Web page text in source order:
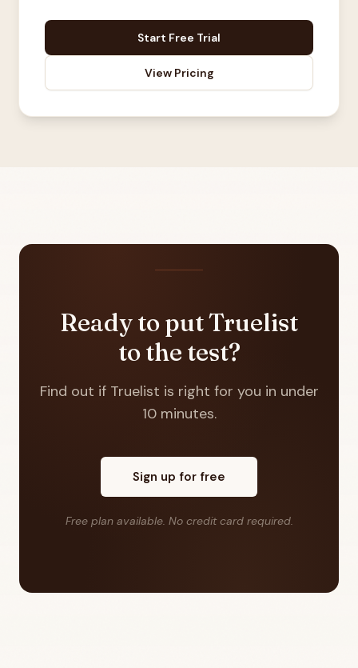
Start Free Trial
View Pricing
Ready to put Truelist
to the test?
Find out if Truelist is right for you in under
10 minutes.
Sign up for free
Free plan available. No credit card required.